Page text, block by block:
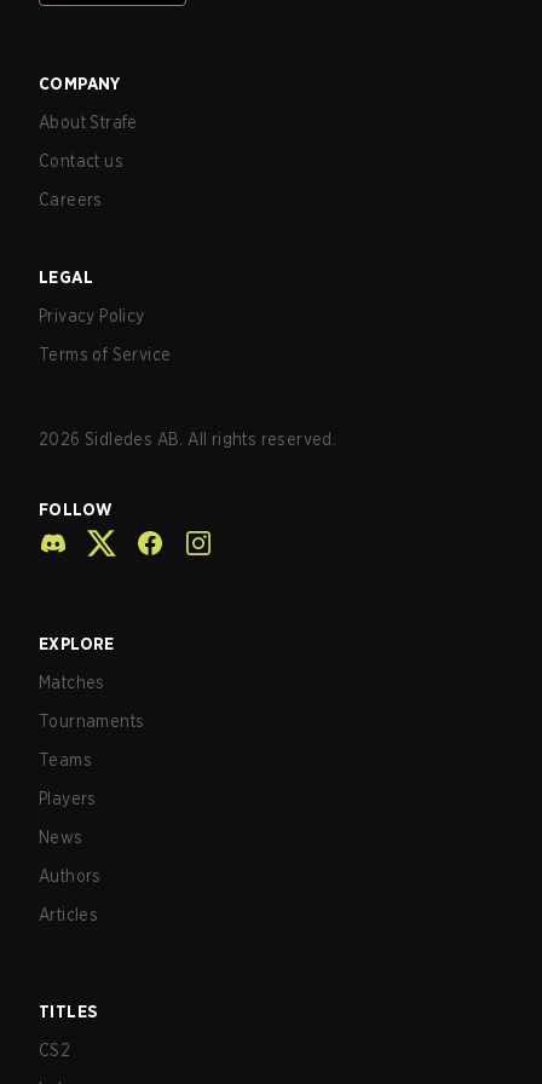
COMPANY
About Strafe
Contact us
Careers
LEGAL
Privacy Policy
Terms of Service
2026 Sidledes AB. All rights reserved.
FOLLOW
EXPLORE
Matches
Tournaments
Teams
Players
News
Authors
Articles
TITLES
CS2